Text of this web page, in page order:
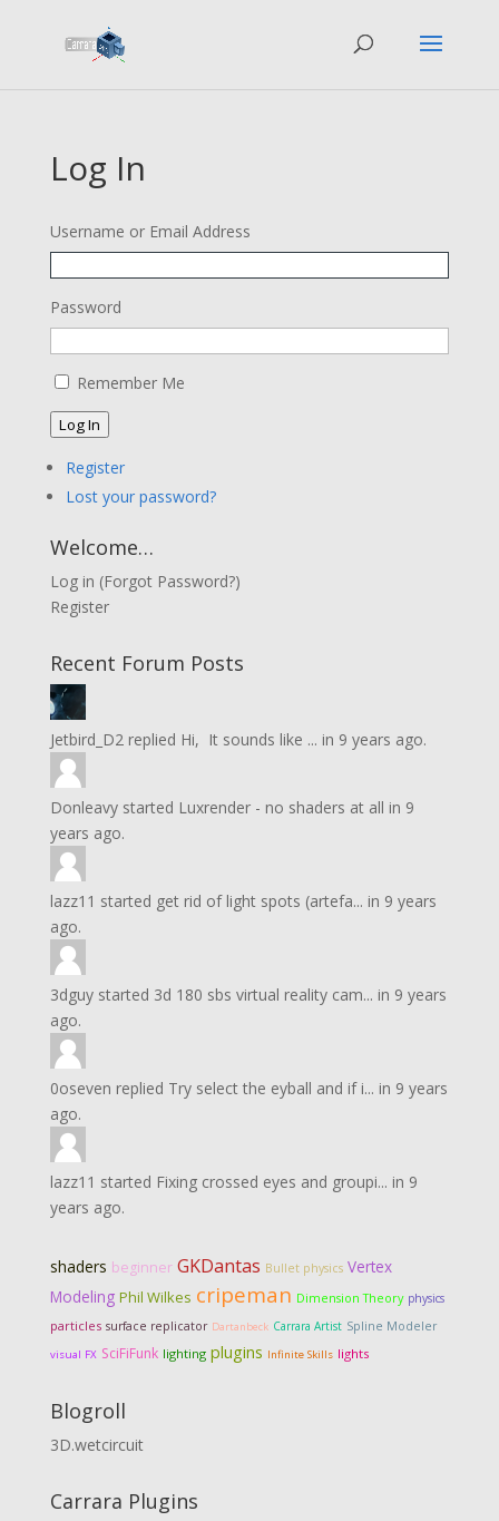
Log In
Username or Email Address
Password
Remember Me
Log In
Register
Lost your password?
Welcome…
Log in (Forgot Password?)
Register
Recent Forum Posts
Jetbird_D2replied Hi, It sounds like ... in 9 years ago.
Donleavystarted Luxrender - no shaders at all in 9
years ago.
lazz11 started get rid of light spots (artefa... in 9 years
ago.
3dguystarted 3d 180 sbs virtual reality cam... in 9 years
ago.
0oseven replied Try select the eyball and if i... in 9 years
ago.
lazz11 started Fixing crossed eyes and groupi... in 9
years ago.
shaders beginner GKDantas Bullet physics Vertex
Modeling Phil Wilkes cripeman Dimension Theory physics
particles surface replicator Dartanbeck Carrara Artist Spline Modeler
visual FX SciFiFunk lighting plugins Infinite Skills lights
Blogroll
3D.wetcircuit
Carrara Plugins